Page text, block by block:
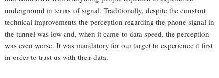
underground in terms of signal. Traditionally, despite the constant
technical improvements the perception regarding the phone signal in
the tunnel was low and, when it came to data speed, the perception
was even worse. It was mandatory for our target to experience it first
in order to trust us with their data.